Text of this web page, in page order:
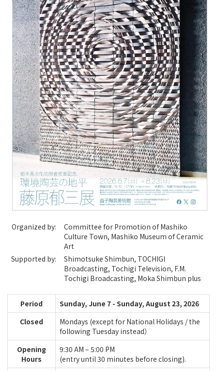
Organized by:
Committee for Promotion of Mashiko
Culture Town, Mashiko Museum of Ceramic
Art
Supported by:
Shimotsuke Shimbun, TOCHIGI
Broadcasting, Tochigi Television, F.M.
Tochigi Broadcasting, Moka Shimbun plus
Period
Sunday, June 7 - Sunday, August 23, 2026
Closed
Mondays (except for National Holidays / the
following Tuesday instead）
Opening
Hours
9:30 AM – 5:00 PM
(entry until 30 minutes before closing).